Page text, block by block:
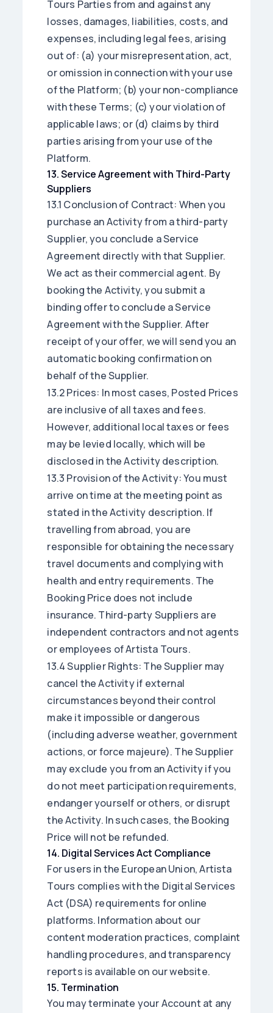
Tours Parties from and against any
losses, damages, liabilities, costs, and
expenses, including legal fees, arising
out of: (a) your misrepresentation, act,
or omission in connection with your use
of the Platform; (b) your non-compliance
with these Terms; (c) your violation of
applicable laws; or (d) claims by third
parties arising from your use of the
Platform.
13.Service Agreement with Third-Party
Suppliers
13.1 Conclusion of Contract: When you
purchase an Activity from a third-party
Supplier, you conclude a Service
Agreement directly with that Supplier.
We act as their commercial agent. By
booking the Activity, you submit a
binding offer to conclude a Service
Agreement with the Supplier. After
receipt of your offer, we will send you an
automatic booking confirmation on
behalf of the Supplier.
13.2 Prices: In most cases, Posted Prices
are inclusive of all taxes and fees.
However, additional local taxes or fees
may be levied locally, which will be
disclosed in the Activity description.
13.3 Provision of the Activity: You must
arrive on time at the meeting point as
stated in the Activity description. If
travelling from abroad, you are
responsible for obtaining the necessary
travel documents and complying with
health and entry requirements. The
Booking Price does not include
insurance. Third-party Suppliers are
independent contractors and not agents
or employees of Artista Tours.
13.4 Supplier Rights: The Supplier may
cancel the Activity if external
circumstances beyond their control
make it impossible or dangerous
(including adverse weather, government
actions, or force majeure). The Supplier
may exclude you from an Activity if you
do not meet participation requirements,
endanger yourself or others, or disrupt
the Activity. In such cases, the Booking
Price will not be refunded.
14. Digital Services Act Compliance
For users in the European Union, Artista
Tours complies with the Digital Services
Act (DSA) requirements for online
platforms. Information about our
content moderation practices, complaint
handling procedures, and transparency
reports is available on our website.
15. Termination
You may terminate your Account at any